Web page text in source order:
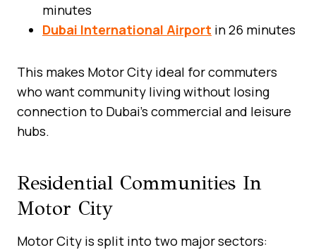
minutes
Dubai International Airport in 26 minutes
This makes Motor City ideal for commuters
who want community living without losing
connection to Dubai’s commercial and leisure
hubs.
Residential Communities In
Motor City
Motor City is split into two major sectors: